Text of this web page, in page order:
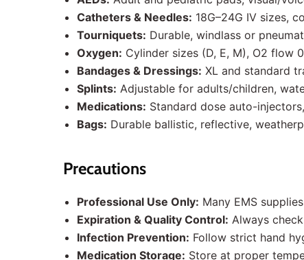
Catheters & Needles: 18G–24G IV sizes,
Tourniquets: Durable, windlass or
Oxygen: Cylinder sizes (D, E, M), O2 flow
Bandages & Dressings: XL and standard
Splints: Adjustable for adults/children,
Medications: Standard dose auto-
Bags: Durable ballistic, reflective,
Precautions
Professional Use Only: Many EMS
Expiration & Quality Control: Always
Infection Prevention: Follow strict hand
Medication Storage: Store at proper